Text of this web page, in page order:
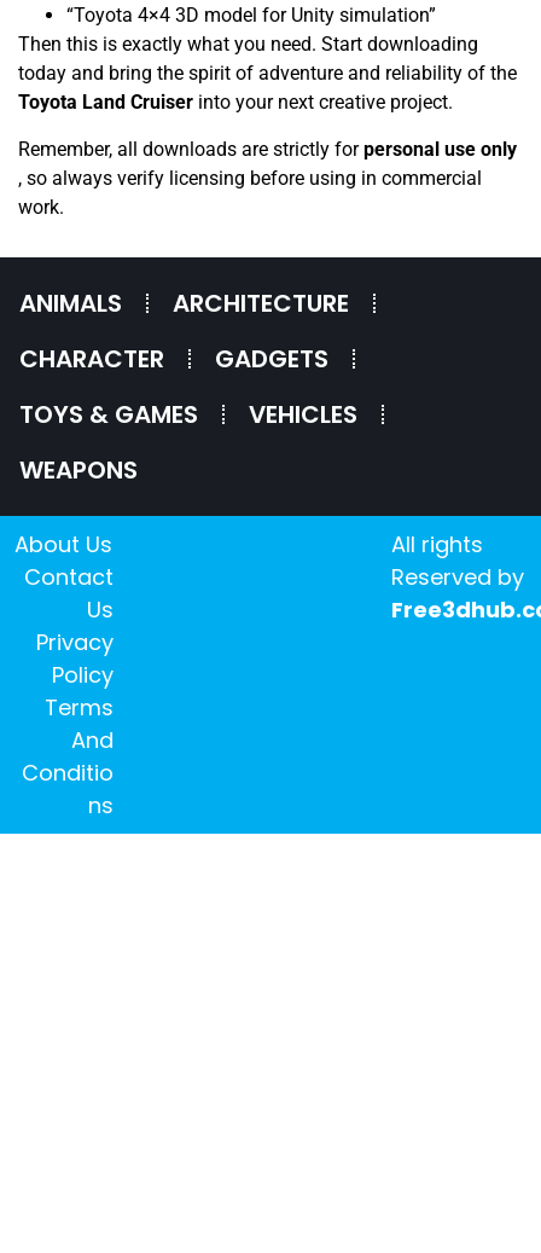
“Toyota 4×4 3D model for Unity simulation”
Then this is exactly what you need. Start downloading
today and bring the spirit of adventure and reliability of the
Toyota Land Cruiser into your next creative project.
Remember, all downloads are strictly forpersonal use only
, so always verify licensing before using in commercial
work.
ANIMALS
ARCHITECTURE
CHARACTER
GADGETS
TOYS & GAMES
VEHICLES
WEAPONS
All rights
Reserved by
About Us
Contact
Us
Privacy
Policy
Terms
And
Conditio
ns